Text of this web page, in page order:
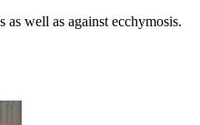
as well as against ecchymosis.